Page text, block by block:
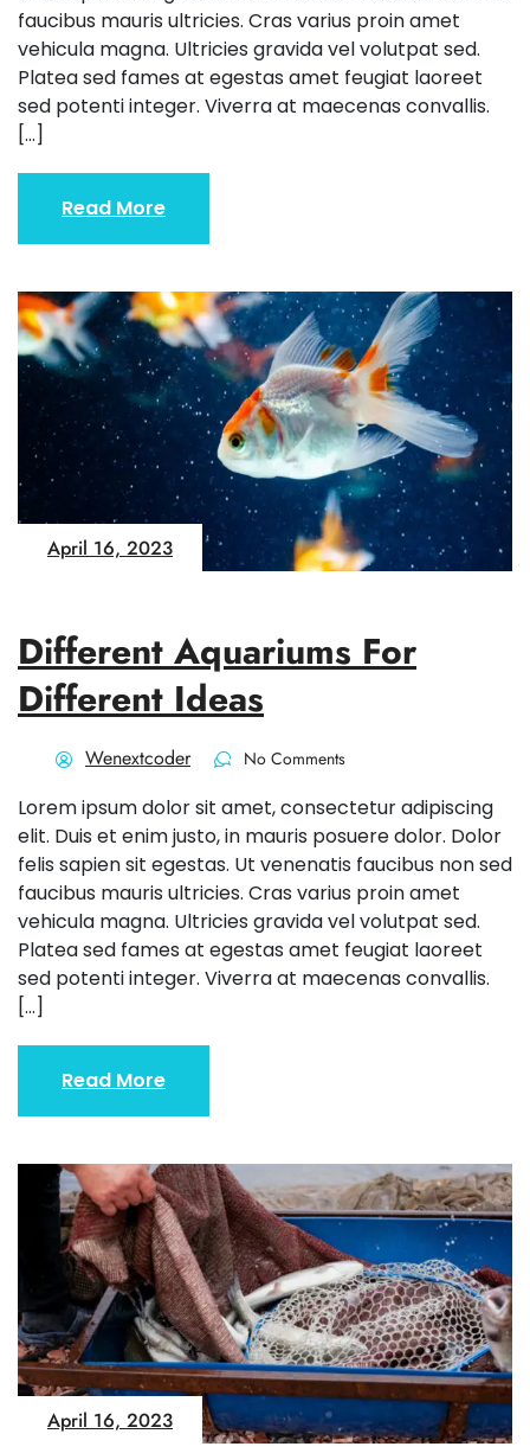
faucibus mauris ultricies. Cras varius proin amet
vehicula magna. Ultricies gravida vel volutpat sed.
Platea sed fames at egestas amet feugiat laoreet
sed potenti integer. Viverra at maecenas convallis.
[…]
Read More
April 16, 2023
Different Aquariums For
Different Ideas
Wenextcoder No Comments
Lorem ipsum dolor sit amet, consectetur adipiscing
elit. Duis et enim justo, in mauris posuere dolor. Dolor
felis sapien sit egestas. Ut venenatis faucibus non sed
faucibus mauris ultricies. Cras varius proin amet
vehicula magna. Ultricies gravida vel volutpat sed.
Platea sed fames at egestas amet feugiat laoreet
sed potenti integer. Viverra at maecenas convallis.
[…]
Read More
April 16, 2023